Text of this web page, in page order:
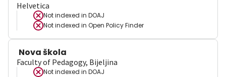
Helvetica
Not indexed in DOAJ
Not indexed in Open Policy Finder
Nova škola
Faculty of Pedagogy, Bijeljina
Not indexed in DOAJ